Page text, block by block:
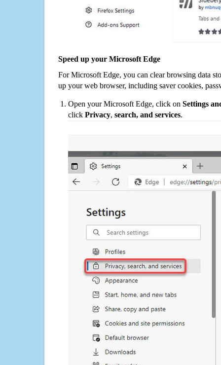
Speed up your Microsoft Edge
For Microsoft Edge, you can clear browsing data
up your web browser, including saver cookies,
Open your Microsoft Edge, click on Settings
click Privacy, search, and services.